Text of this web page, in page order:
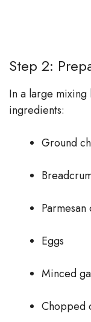
Step 2:
In a large
ingredients:
Ground
Parmesan
Eggs
Minced
Chopped